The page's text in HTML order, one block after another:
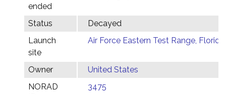
ended
Status
Decayed
Launch
site
Air Force Eastern Test Range,
Owner
United States
NORAD
3475